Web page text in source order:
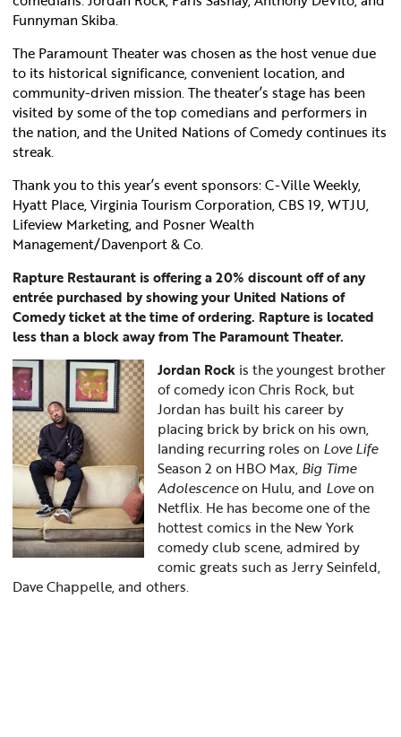
Funnyman Skiba.
The Paramount Theater was chosen as the host venue due
to its historical significance, convenient location, and
community-driven mission. The theater’s stage has been
visited by some of the top comedians and performers in
the nation, and the United Nations of Comedy continues its
streak.
Thank you to this year’s event sponsors: C-Ville Weekly,
Hyatt Place, Virginia Tourism Corporation, CBS 19, WTJU,
Lifeview Marketing, and Posner Wealth
Management/Davenport & Co.
Rapture Restaurant is offering a 20% discount off of any
entrée purchased by showing your United Nations of
Comedy ticket at the time of ordering. Rapture is located
less than a block away from The Paramount Theater.
Jordan Rock is the youngest brother
of comedy icon Chris Rock, but
Jordan has built his career by
placing brick by brick on his own,
landing recurring roles on Love Life
Season 2 on HBO Max, Big Time
Adolescenceon Hulu, and Loveon
Netflix. He has become one of the
hottest comics in the New York
comedy club scene, admired by
comic greats such as Jerry Seinfeld,
Dave Chappelle, and others.